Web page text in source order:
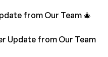
from Our Team 🎄
Update from Our Team